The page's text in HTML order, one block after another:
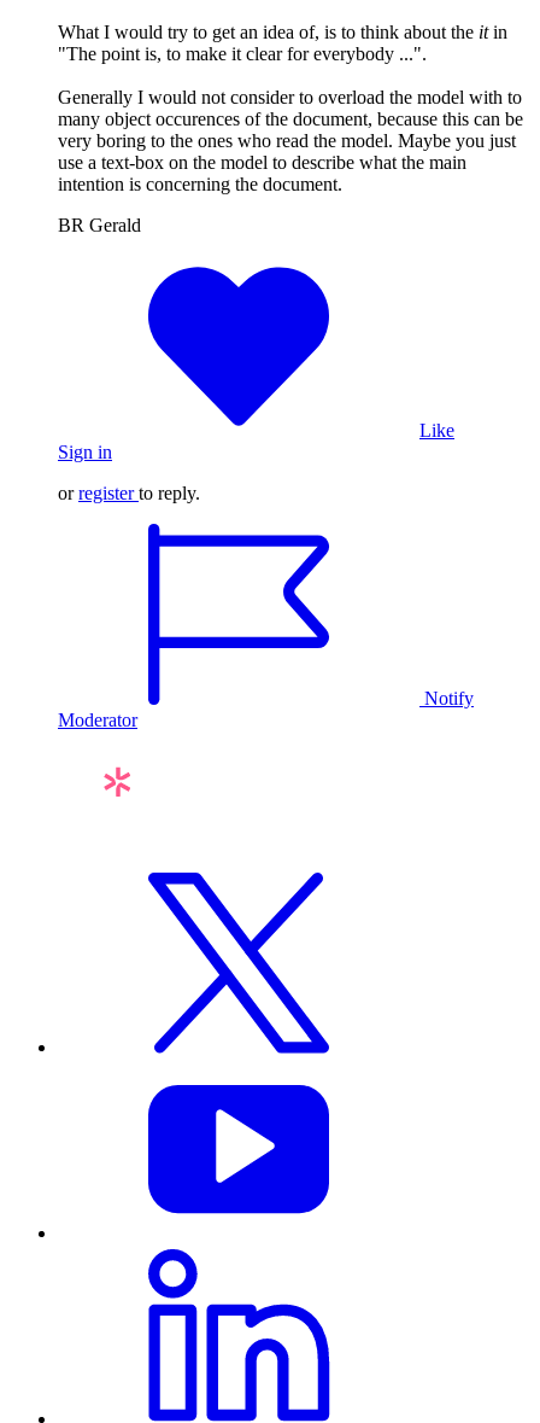
What I would try to get an idea of, is to think about the itin
"The point is, to make it clear for everybody ...".
Generally I would not consider to overload the model with to
many object occurences of the document, because this can be
very boring to the ones who read the model. Maybe you just
use a text-box on the model to describe what the main
intention is concerning the document.
BR Gerald
Like
Sign in
orregister to reply.
Notify
Moderator